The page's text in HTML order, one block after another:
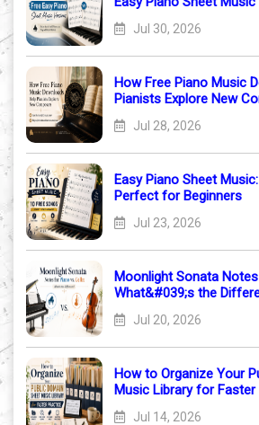
Jul 30, 2026
How Free Piano Music
Pianists Explore New
Jul 28, 2026
Easy Piano Sheet
Perfect for Beginners
Jul 23, 2026
Moonlight Sonata
What&#039;s the
Jul 20, 2026
How to Organize Your
Music Library for Faster
Jul 14, 2026